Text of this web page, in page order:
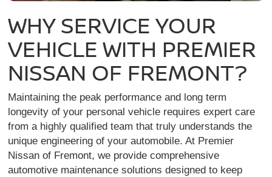
WHY SERVICE YOUR
VEHICLE WITH PREMIER
NISSAN OF FREMONT?
Maintaining the peak performance and long term
longevity of your personal vehicle requires expert care
from a highly qualified team that truly understands the
unique engineering of your automobile. At Premier
Nissan of Fremont, we provide comprehensive
automotive maintenance solutions designed to keep